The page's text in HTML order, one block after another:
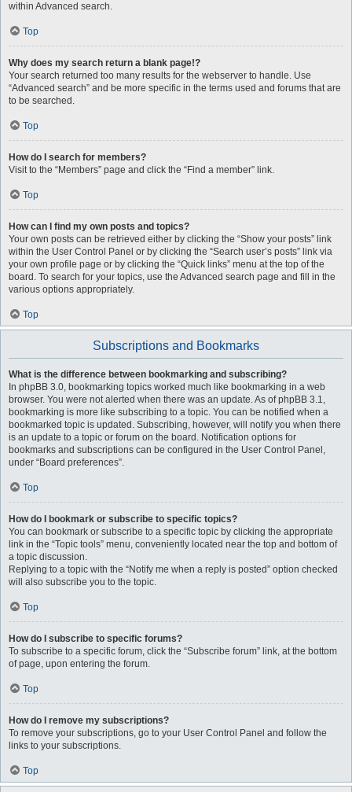
within Advanced search.
Top
Why does my search return a blank page!?
Your search returned too many results for the webserver to handle. Use
“Advanced search” and be more specific in the terms used and forums that are
to be searched.
Top
How do I search for members?
Visit to the “Members” page and click the “Find a member” link.
Top
How can I find my own posts and topics?
Your own posts can be retrieved either by clicking the “Show your posts” link
within the User Control Panel or by clicking the “Search user’s posts” link via
your own profile page or by clicking the “Quick links” menu at the top of the
board. To search for your topics, use the Advanced search page and fill in the
various options appropriately.
Top
Subscriptions and Bookmarks
What is the difference between bookmarking and subscribing?
In phpBB 3.0, bookmarking topics worked much like bookmarking in a web
browser. You were not alerted when there was an update. As of phpBB 3.1,
bookmarking is more like subscribing to a topic. You can be notified when a
bookmarked topic is updated. Subscribing, however, will notify you when there
is an update to a topic or forum on the board. Notification options for
bookmarks and subscriptions can be configured in the User Control Panel,
under “Board preferences”.
Top
How do I bookmark or subscribe to specific topics?
You can bookmark or subscribe to a specific topic by clicking the appropriate
link in the “Topic tools” menu, conveniently located near the top and bottom of
a topic discussion.
Replying to a topic with the “Notify me when a reply is posted” option checked
will also subscribe you to the topic.
Top
How do I subscribe to specific forums?
To subscribe to a specific forum, click the “Subscribe forum” link, at the bottom
of page, upon entering the forum.
Top
How do I remove my subscriptions?
To remove your subscriptions, go to your User Control Panel and follow the
links to your subscriptions.
Top